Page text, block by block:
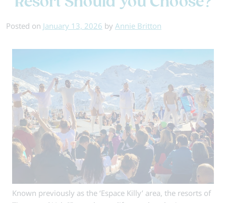
Ski
Posted on January 13, 2026 by Annie Britton
Known previously as the ‘Espace Killy’ area, the resorts of